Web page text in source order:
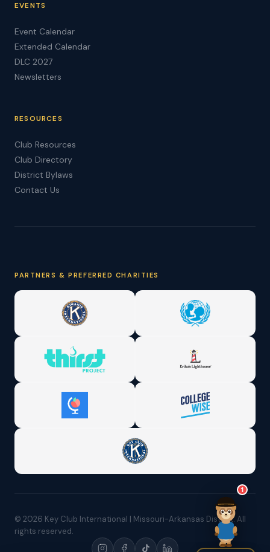
EVENTS
Event Calendar
Extended Calendar
DLC 2027
Newsletters
RESOURCES
Club Resources
Club Directory
District Bylaws
Contact Us
PARTNERS & PREFERRED CHARITIES
© 2026 Key Club International | Missouri-Arkansas District. All
rights reserved.
1